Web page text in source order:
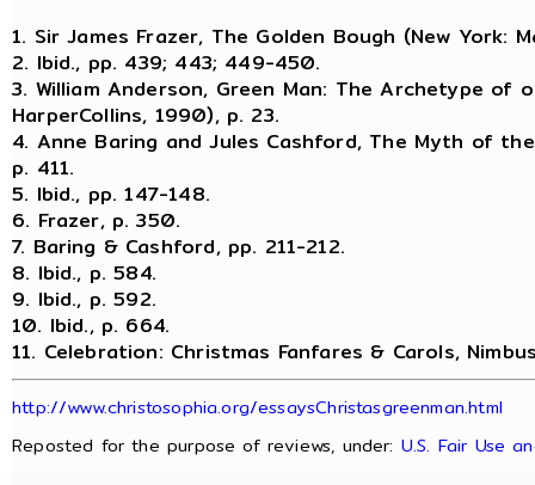
1. Sir James Frazer, The Golden Bough (New York:
2. Ibid., pp. 439; 443; 449-450.
3. William Anderson, Green Man: The Archetype of
HarperCollins, 1990), p. 23.
4. Anne Baring and Jules Cashford, The Myth of
p. 411.
5. Ibid., pp. 147-148.
6. Frazer, p. 350.
7. Baring & Cashford, pp. 211-212.
8. Ibid., p. 584.
9. Ibid., p. 592.
10. Ibid., p. 664.
11. Celebration: Christmas Fanfares & Carols,
http://www.christosophia.org/essaysChristasgreenman.html
Reposted for the purpose of reviews, under: U.S. Fair Use